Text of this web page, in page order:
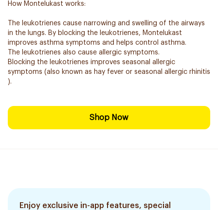
How Montelukast works:
The leukotrienes cause narrowing and swelling of the airways
in the lungs. By blocking the leukotrienes, Montelukast
improves asthma symptoms and helps control asthma.
The leukotrienes also cause allergic symptoms.
Blocking the leukotrienes improves seasonal allergic
symptoms (also known as hay fever or seasonal allergic rhinitis
).
Shop Now
Enjoy exclusive in-app features, special